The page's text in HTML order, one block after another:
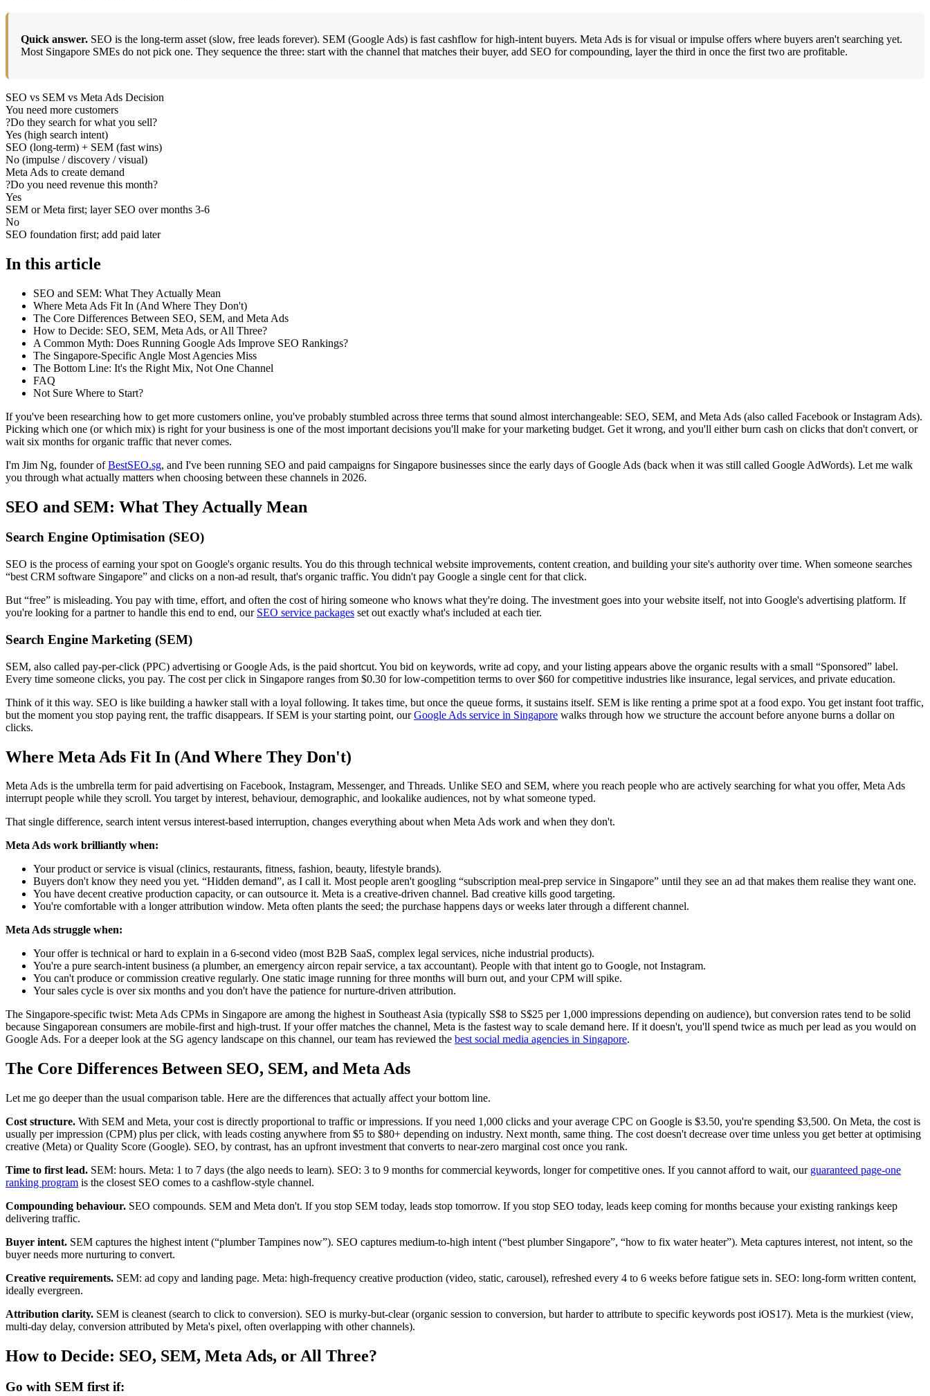
Quick answer. SEO is the long-term asset (slow, free leads forever). SEM (Google Ads) is fast cashflow for high-intent buyers. Meta Ads is for visual or impulse offers where buyers aren't searching yet.
Most Singapore SMEs do not pick one. They sequence the three: start with the channel that matches their buyer, add SEO for compounding, layer the third in once the first two are profitable.
SEO vs SEM vs Meta Ads Decision
You need more customers
?Do they search for what you sell?
Yes (high search intent)
SEO (long-term) + SEM (fast wins)
No (impulse / discovery / visual)
Meta Ads to create demand
?Do you need revenue this month?
Yes
SEM or Meta first; layer SEO over months 3-6
No
SEO foundation first; add paid later
In this article
SEO and SEM: What They Actually Mean
Where Meta Ads Fit In (And Where They Don't)
The Core Differences Between SEO, SEM, and Meta Ads
How to Decide: SEO, SEM, Meta Ads, or All Three?
A Common Myth: Does Running Google Ads Improve SEO Rankings?
The Singapore-Specific Angle Most Agencies Miss
The Bottom Line: It's the Right Mix, Not One Channel
FAQ
Not Sure Where to Start?
If you've been researching how to get more customers online, you've probably stumbled across three terms that sound almost interchangeable: SEO, SEM, and Meta Ads (also called Facebook or Instagram Ads).
Picking which one (or which mix) is right for your business is one of the most important decisions you'll make for your marketing budget. Get it wrong, and you'll either burn cash on clicks that don't convert, or
wait six months for organic traffic that never comes.
I'm Jim Ng, founder ofBestSEO.sg, and I've been running SEO and paid campaigns for Singapore businesses since the early days of Google Ads (back when it was still called Google AdWords). Let me walk
you through what actually matters when choosing between these channels in 2026.
SEO and SEM: What They Actually Mean
Search Engine Optimisation (SEO)
SEO is the process of earning your spot on Google's organic results. You do this through technical website improvements, content creation, and building your site's authority over time. When someone searches
“best CRM software Singapore” and clicks on a non-ad result, that's organic traffic. You didn't pay Google a single cent for that click.
But “free” is misleading. You pay with time, effort, and often the cost of hiring someone who knows what they're doing. The investment goes into your website itself, not into Google's advertising platform. If
you're looking for a partner to handle this end to end, our SEO service packages set out exactly what's included at each tier.
Search Engine Marketing (SEM)
SEM, also called pay-per-click (PPC) advertising or Google Ads, is the paid shortcut. You bid on keywords, write ad copy, and your listing appears above the organic results with a small “Sponsored” label.
Every time someone clicks, you pay. The cost per click in Singapore ranges from $0.30 for low-competition terms to over $60 for competitive industries like insurance, legal services, and private education.
Think of it this way. SEO is like building a hawker stall with a loyal following. It takes time, but once the queue forms, it sustains itself. SEM is like renting a prime spot at a food expo. You get instant foot traffic,
but the moment you stop paying rent, the traffic disappears. If SEM is your starting point, ourGoogle Ads service in Singapore walks through how we structure the account before anyone burns a dollar on
clicks.
Where Meta Ads Fit In (And Where They Don't)
Meta Ads is the umbrella term for paid advertising on Facebook, Instagram, Messenger, and Threads. Unlike SEO and SEM, where you reach people who are actively searching for what you offer, Meta Ads
interrupt people while they scroll. You target by interest, behaviour, demographic, and lookalike audiences, not by what someone typed.
That single difference, search intent versus interest-based interruption, changes everything about when Meta Ads work and when they don't.
Meta Ads work brilliantly when:
Your product or service is visual (clinics, restaurants, fitness, fashion, beauty, lifestyle brands).
Buyers don't know they need you yet. “Hidden demand”, as I call it. Most people aren't googling “subscription meal-prep service in Singapore” until they see an ad that makes them realise they want one.
You have decent creative production capacity, or can outsource it. Meta is a creative-driven channel. Bad creative kills good targeting.
You're comfortable with a longer attribution window. Meta often plants the seed; the purchase happens days or weeks later through a different channel.
Meta Ads struggle when:
Your offer is technical or hard to explain in a 6-second video (most B2B SaaS, complex legal services, niche industrial products).
You're a pure search-intent business (a plumber, an emergency aircon repair service, a tax accountant). People with that intent go to Google, not Instagram.
You can't produce or commission creative regularly. One static image running for three months will burn out, and your CPM will spike.
Your sales cycle is over six months and you don't have the patience for nurture-driven attribution.
The Singapore-specific twist: Meta Ads CPMs in Singapore are among the highest in Southeast Asia (typically S$8 to S$25 per 1,000 impressions depending on audience), but conversion rates tend to be solid
because Singaporean consumers are mobile-first and high-trust. If your offer matches the channel, Meta is the fastest way to scale demand here. If it doesn't, you'll spend twice as much per lead as you would on
Google Ads. For a deeper look at the SG agency landscape on this channel, our team has reviewed the best social media agencies in Singapore.
The Core Differences Between SEO, SEM, and Meta Ads
Let me go deeper than the usual comparison table. Here are the differences that actually affect your bottom line.
Cost structure. With SEM and Meta, your cost is directly proportional to traffic or impressions. If you need 1,000 clicks and your average CPC on Google is $3.50, you're spending $3,500. On Meta, the cost is
usually per impression (CPM) plus per click, with leads costing anywhere from $5 to $80+ depending on industry. Next month, same thing. The cost doesn't decrease over time unless you get better at optimising
creative (Meta) or Quality Score (Google). SEO, by contrast, has an upfront investment that converts to near-zero marginal cost once you rank.
Time to first lead. SEM: hours. Meta: 1 to 7 days (the algo needs to learn). SEO: 3 to 9 months for commercial keywords, longer for competitive ones. If you cannot afford to wait, our guaranteed page-one
ranking program is the closest SEO comes to a cashflow-style channel.
Compounding behaviour. SEO compounds. SEM and Meta don't. If you stop SEM today, leads stop tomorrow. If you stop SEO today, leads keep coming for months because your existing rankings keep
delivering traffic.
Buyer intent. SEM captures the highest intent (“plumber Tampines now”). SEO captures medium-to-high intent (“best plumber Singapore”, “how to fix water heater”). Meta captures interest, not intent, so the
buyer needs more nurturing to convert.
Creative requirements. SEM: ad copy and landing page. Meta: high-frequency creative production (video, static, carousel), refreshed every 4 to 6 weeks before fatigue sets in. SEO: long-form written content,
ideally evergreen.
Attribution clarity. SEM is cleanest (search to click to conversion). SEO is murky-but-clear (organic session to conversion, but harder to attribute to specific keywords post iOS17). Meta is the murkiest (view,
multi-day delay, conversion attributed by Meta's pixel, often overlapping with other channels).
How to Decide: SEO, SEM, Meta Ads, or All Three?
Go with SEM first if: